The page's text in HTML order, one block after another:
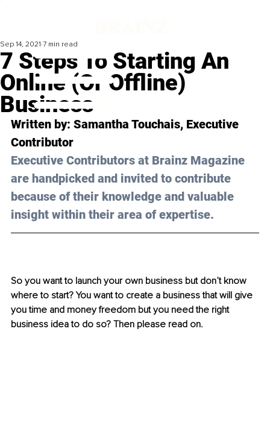
7 Steps To Starting An
Online (Or Offline)
Business
Sep 14, 2021 7 min read
Written by: Samantha Touchais, Executive
Contributor
Executive Contributors at Brainz Magazine
are handpicked and invited to contribute
because of their knowledge and valuable
insight within their area of expertise.
So you want to launch your own business but don’t know
where to start? You want to create a business that will give
you time and money freedom but you need the right
business idea to do so? Then please read on.